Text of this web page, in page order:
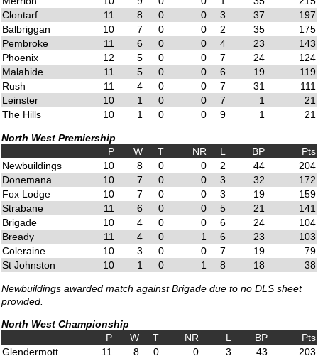
Clontarf
11 8 0 0 3 37
197
Balbriggan
10 7 0 0 2 35
175
Pembroke
11 6 0 0 4 23
143
Phoenix
12 5 0 0 7 24
124
Malahide
11 5 0 0 6 19
119
Rush
11 4 0 0 7 31
111
Leinster
10 1 0 0 7 1
21
The Hills
10 1 0 0 9 1 21
North West Premiership
P
W T NR L BP
Pts
Newbuildings
10 8 0 0 2 44
204
Donemana
10 7 0 0 3 32
172
Fox Lodge
10 7 0 0 3 19
159
Strabane
11 6 0 0 5 21
141
Brigade
10 4 0 0 6 24
104
Bready
11 4 0 1 6 23
103
Coleraine
10 3 0 0 7 19
79
St Johnston
10 1 0 1 8 18 38
Newbuildings awarded match against Brigade due to no DLS sheet
provided.
North West Championship
P
W T NR L BP
Pts
Glendermott
11 8 0 0 3 43
203